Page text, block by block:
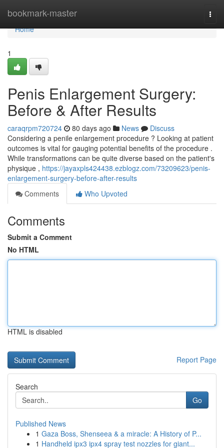
bookmark-master
Home
Home
1
Penis Enlargement Surgery:
Before & After Results
caraqrpm720724 80 days ago News
Discuss
Considering a penile enlargement procedure ? Looking at patient
outcomes is vital for gauging potential benefits of the procedure .
While transformations can be quite diverse based on the patient's
physique , https://jayaxpls424438.ezblogz.com/73209623/penis-
enlargement-surgery-before-after-results
Comments
Who Upvoted
Comments
Submit a Comment
No HTML
HTML is disabled
Report Page
Search
Go
Published News
1 Gaza Boss, Shenseea & a miracle: A History of P...
1 Handheld ipx3 ipx4 spray test nozzles for giant...